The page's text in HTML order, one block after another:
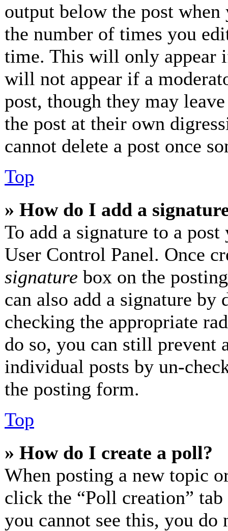
output below the post
the number of times you
time. This will only appear
will not appear if a
post, though they may
the post at their own
cannot delete a post once
Top
» How do I add a
To add a signature to a
User Control Panel. Once
signature box on the
can also add a signature
checking the appropriate
do so, you can still prevent
individual posts by un-
the posting form.
Top
» How do I create a poll?
When posting a new topic
click the “Poll creation”
you cannot see this, you do